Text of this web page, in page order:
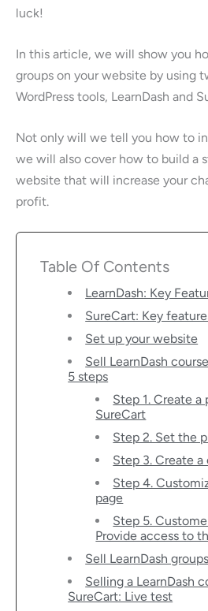
luck!
In this article, we will show you
groups on your website by using
WordPress tools, LearnDash and
Not only will we tell you how to
we will also cover how to build a
website that will increase your
profit.
Table Of Contents
LearnDash: Key
SureCart: Key
Set up your website
Sell LearnDash
5 steps
Step 1. Create a
SureCart
Step 2. Set the
Step 3. Create
Step 4.
page
Step 5.
Provide access to
Sell LearnDash
Selling a LearnDash
SureCart: Live test